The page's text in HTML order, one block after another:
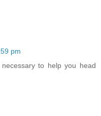
pm
to help you head